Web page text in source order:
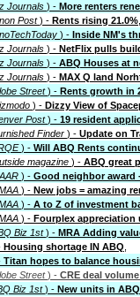
Journals ) - More renters
Post) - Rents rising 21.0%
) - Inside NM's
Journals ) - NetFlix pulls
Journals ) - ABQ Houses at
Journals ) - MAX Q land
Street) - Rents growth in
) - Dizzy View of
Post) - 19 resident
Finder ) - Update on
) - Will ABQ Rents
magazine ) - ABQ great
) - Good neighbor award
) - New jobs = amazing
) - A to Z of investment
) - Fourplex appreciation
Biz 1st) - MRA Adding
Housing shortage IN ABQ
Titan hopes to balance
Street) - CRE deal
Biz 1st) - New units in